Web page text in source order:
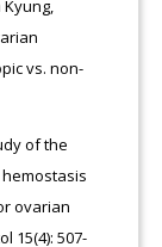
Kyung,
vs. non-
of the
ovarian
15(4): 507-